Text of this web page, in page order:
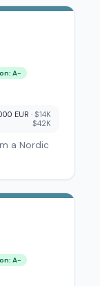
: A-
EUR ·$14K
$42K
a Nordic
: A-